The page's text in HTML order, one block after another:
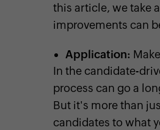
this article, we take
improvements can
Application:
In the candidate-
process can go a
But it's more than
candidates to what